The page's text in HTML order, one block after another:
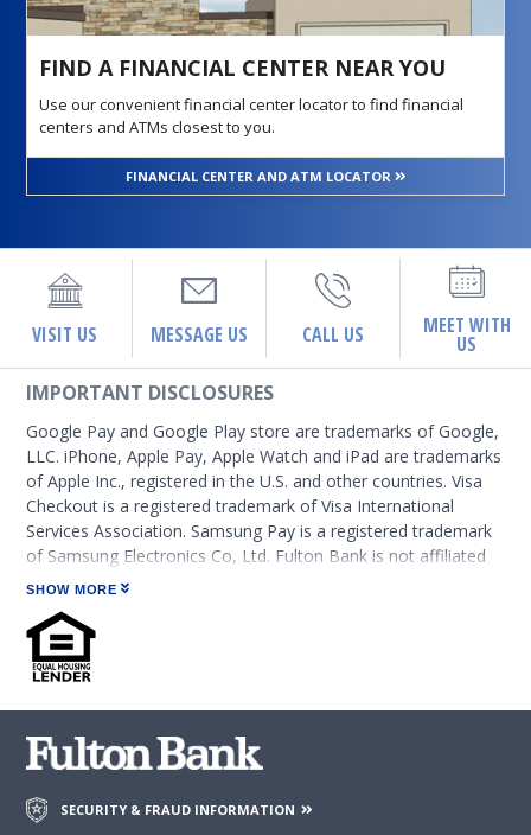
FIND A FINANCIAL CENTER NEAR YOU
Use our convenient financial center locator to find financial
centers and ATMs closest to you.
FINANCIAL CENTER AND ATM LOCATOR
VISIT US MESSAGE US CALL US MEET WITH
US
IMPORTANT DISCLOSURES
Google Pay and Google Play store are trademarks of Google,
LLC. iPhone, Apple Pay, Apple Watch and iPad are trademarks
of Apple Inc., registered in the U.S. and other countries. Visa
Checkout is a registered trademark of Visa International
Services Association. Samsung Pay is a registered trademark
of Samsung Electronics Co, Ltd. Fulton Bank is not affiliated
with Visa, Google LLC, Apple Inc. or Samsung Electronics Co,
For Mobile Banking: Message and data rates may apply.
Android, Google Play and the Google Play logo are
trademarks of Google LLC. Apple, the Apple logo, iPhone,
Apple Pay, Apple Watch, iPad and iPad Air are trademarks of
Apple Inc., registered in the U.S. and other countries. iPad mini
Apple Inc. Fulton Bank is not affiliated with Visa, Google Inc. or
SHOW MORE
SECURITY & FRAUD INFORMATION